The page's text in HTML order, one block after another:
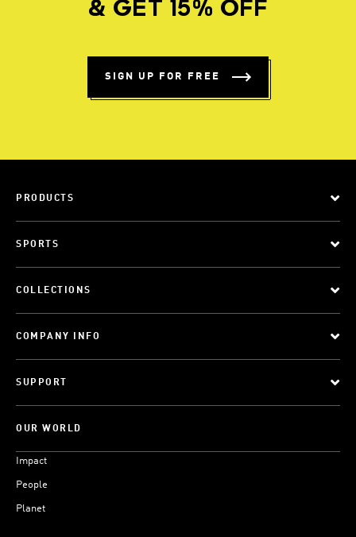
& GET 15% OFF
SIGN UP FOR FREE
PRODUCTS
SPORTS
COLLECTIONS
COMPANY INFO
SUPPORT
OUR WORLD
Impact
People
Planet